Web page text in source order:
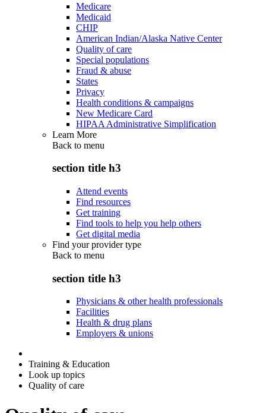
Medicare
Medicaid
CHIP
American Indian/Alaska Native Center
Quality of care
Special populations
Fraud & abuse
States
Privacy
Health conditions & campaigns
New Medicare Card
HIPAA Administrative Simplification
Learn More
Back to menu
section title h3
Attend events
Find resources
Get training
Find tools to help you help others
Get digital media
Find your provider type
Back to menu
section title h3
Physicians & other health professionals
Facilities
Health & drug plans
Employers & unions
Training & Education
Look up topics
Quality of care